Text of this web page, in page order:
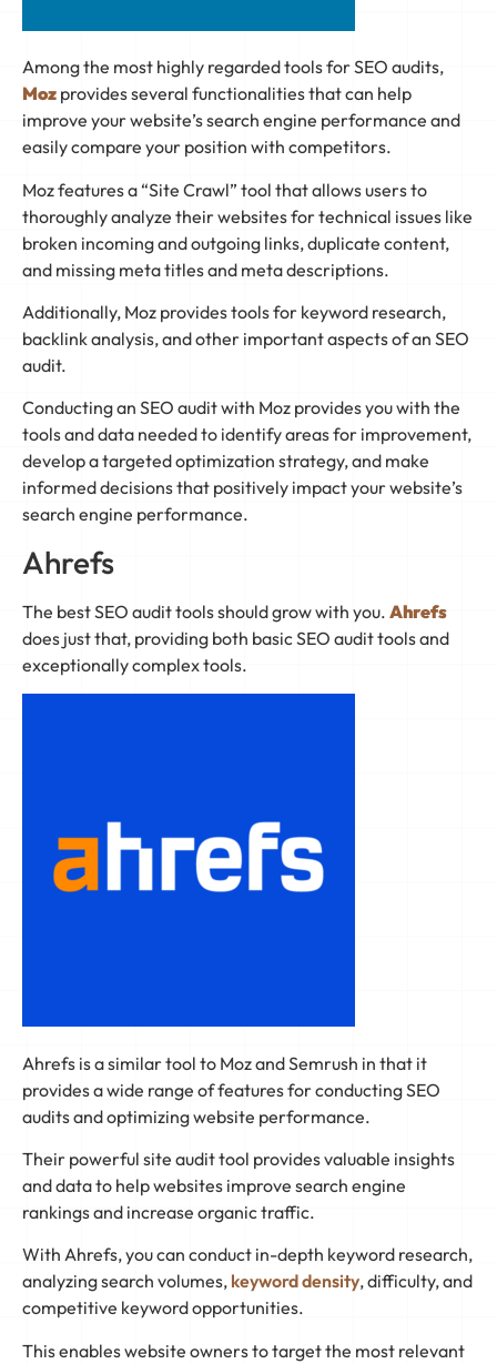
Among the most highly regarded tools for SEO audits,
Moz provides several functionalities that can help
improve your website’s search engine performance and
easily compare your position with competitors.
Moz features a “Site Crawl” tool that allows users to
thoroughly analyze their websites for technical issues like
broken incoming and outgoing links, duplicate content,
and missing meta titles and meta descriptions.
Additionally, Moz provides tools for keyword research,
backlink analysis, and other important aspects of an SEO
audit.
Conducting an SEO audit with Moz provides you with the
tools and data needed to identify areas for improvement,
develop a targeted optimization strategy, and make
informed decisions that positively impact your website’s
search engine performance.
Ahrefs
The best SEO audit tools should grow with you. Ahrefs
does just that, providing both basic SEO audit tools and
exceptionally complex tools.
Ahrefs is a similar tool to Moz and Semrush in that it
provides a wide range of features for conducting SEO
audits and optimizing website performance.
Their powerful site audit tool provides valuable insights
and data to help websites improve search engine
rankings and increase organic traffic.
With Ahrefs, you can conduct in-depth keyword research,
analyzing search volumes, keyword density, difficulty, and
competitive keyword opportunities.
This enables website owners to target the most relevant